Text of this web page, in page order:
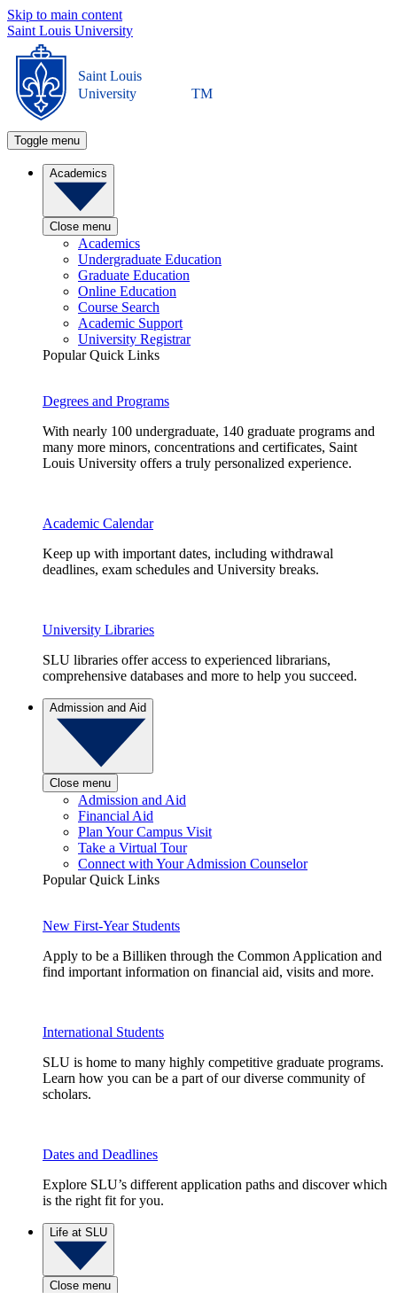
Skip to main content
Saint Louis University
Saint Louis
University
TM
Toggle menu
Academics
Close menu
Academics
Undergraduate Education
Graduate Education
Online Education
Course Search
Academic Support
University Registrar
Popular Quick Links
Degrees and Programs
With nearly 100 undergraduate, 140 graduate programs and
many more minors, concentrations and certificates, Saint
Louis University offers a truly personalized experience.
Academic Calendar
Keep up with important dates, including withdrawal
deadlines, exam schedules and University breaks.
University Libraries
SLU libraries offer access to experienced librarians,
comprehensive databases and more to help you succeed.
Admission and Aid
Close menu
Admission and Aid
Financial Aid
Plan Your Campus Visit
Take a Virtual Tour
Connect with Your Admission Counselor
Popular Quick Links
New First-Year Students
Apply to be a Billiken through the Common Application and
find important information on financial aid, visits and more.
International Students
SLU is home to many highly competitive graduate programs.
Learn how you can be a part of our diverse community of
scholars.
Dates and Deadlines
Explore SLU’s different application paths and discover which
is the right fit for you.
Life at SLU
Close menu